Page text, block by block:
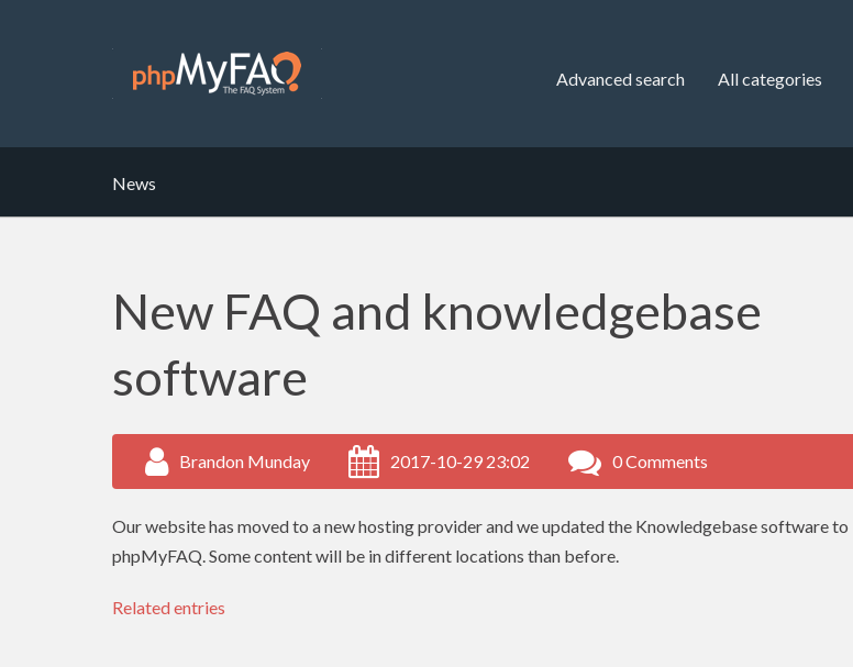
Advanced search All categories
News
New FAQ and knowledgebase
software
Brandon Munday 2017-10-29 23:02 0 Comments
Our website has moved to a new hosting provider and we updated the Knowledgebase software to
phpMyFAQ. Some content will be in different locations than before.
Related entries